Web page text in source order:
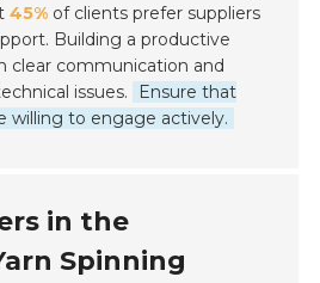
45% of clients prefer suppliers
Building a productive
clear communication and
issues.
Ensure that
willing to engage actively.
in the
Spinning